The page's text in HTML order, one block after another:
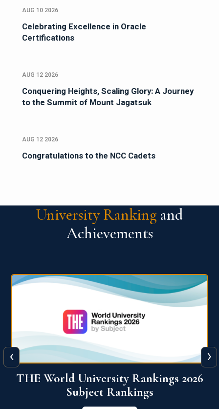
AUG 10 2026
Celebrating Excellence in Oracle
Certifications
AUG 12 2026
Conquering Heights, Scaling Glory: A Journey
to the Summit of Mount Jagatsuk
AUG 12 2026
Congratulations to the NCC Cadets
University Ranking and
Achievements
QS World University Ranking 2026
View More
‹ ›